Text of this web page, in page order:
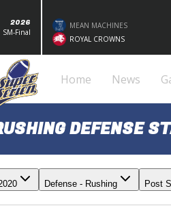
2026
SM-Final
MEAN MACHINES
ROYAL CROWNS
Home News
DEFENSE
Defense - Rushing Post